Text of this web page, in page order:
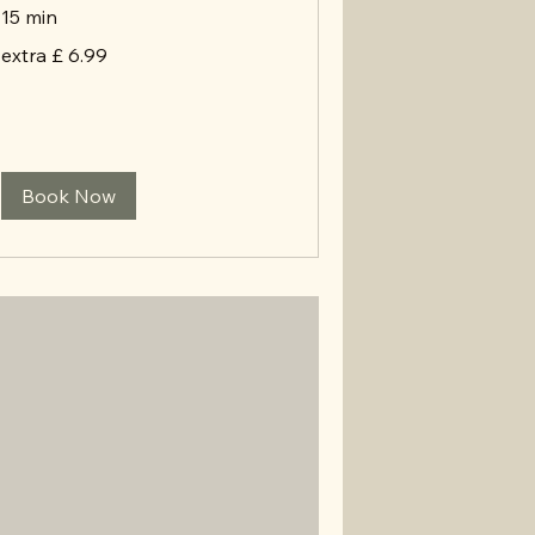
15 min
£
extra £ 6.99
Book Now